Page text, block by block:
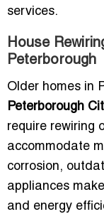
services.
House
Peterborough
Older homes in
Peterborough
require rewiring
accommodate
corrosion,
appliances
and energy